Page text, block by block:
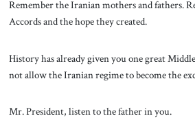
Remember the Iranian mothers and fathers.
Accords and the hope they created.
History has already given you one great
not allow the Iranian regime to become the
Mr. President, listen to the father in you.